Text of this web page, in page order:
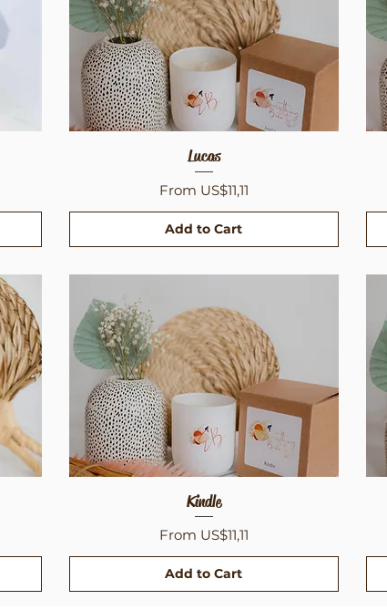
Quick View
Lucas
From US$11,11
Sale Price
Add to Cart
Quick View
Kindle
From US$11,11
Sale Price
Add to Cart